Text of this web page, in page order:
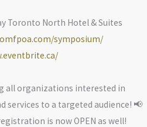
Toronto North Hotel & Suites
symposium/
all organizations interested in
services to a targeted audience! 📢
is now OPEN as well!